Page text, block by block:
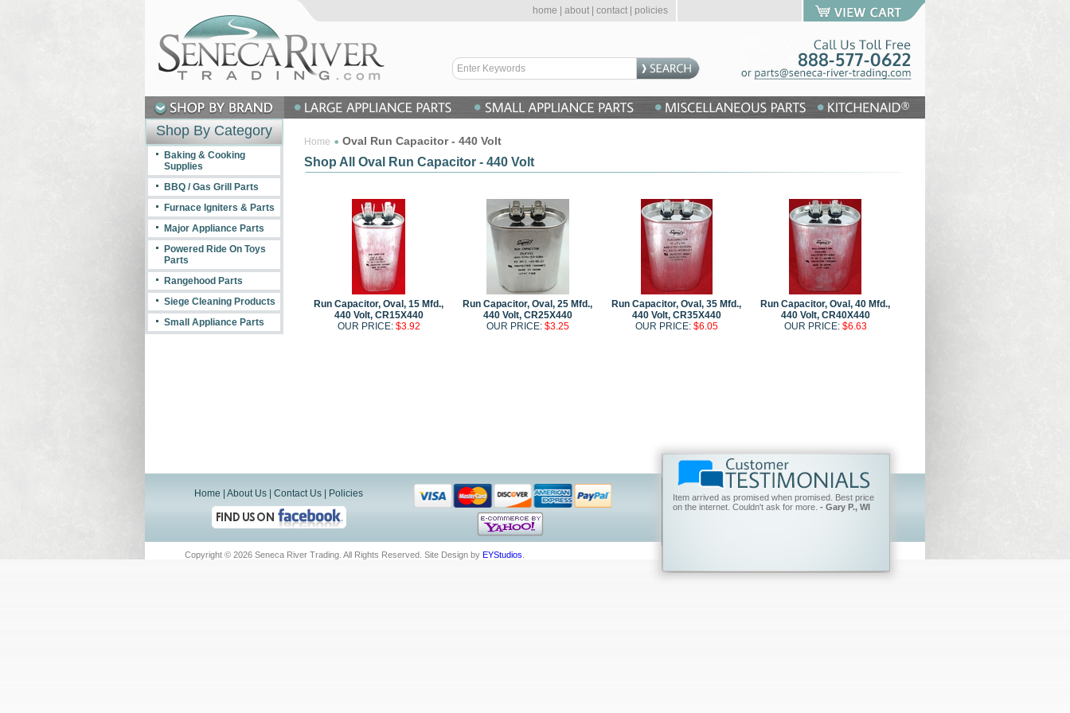
home about contact policies
Home Oval Run Capacitor - 440 Volt
Shop All Oval Run Capacitor - 440 Volt
Run Capacitor, Oval, 15 Mfd.,
440 Volt, CR15X440
OUR PRICE: $3.92
Run Capacitor, Oval, 25 Mfd.,
440 Volt, CR25X440
OUR PRICE: $3.25
Run Capacitor, Oval, 35 Mfd.,
440 Volt, CR35X440
OUR PRICE: $6.05
Run Capacitor, Oval, 40 Mfd.,
440 Volt, CR40X440
OUR PRICE: $6.63
Shop By Category
Baking & Cooking
Supplies
BBQ / Gas Grill Parts
Furnace Igniters & Parts
Major Appliance Parts
Powered Ride On Toys
Parts
Rangehood Parts
Siege Cleaning Products
Small Appliance Parts
Item arrived as promised when promised. Best price
on the internet. Couldn't ask for more. - Gary P., WI
Home About Us Contact Us Policies
Copyright © 2026 Seneca River Trading. All Rights Reserved. Site Design by EYStudios